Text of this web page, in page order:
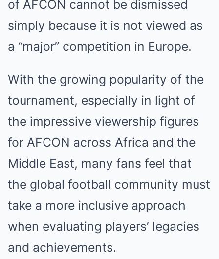
of AFCON cannot be dismissed
simply because it is not viewed as
a “major” competition in Europe.
With the growing popularity of the
tournament, especially in light of
the impressive viewership figures
for AFCON across Africa and the
Middle East, many fans feel that
the global football community must
take a more inclusive approach
when evaluating players’ legacies
and achievements.